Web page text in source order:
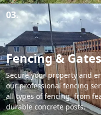
03.
Fencing & Gates
Secure your property and
our professional fencing
all types of fencing, from
durable concrete posts.